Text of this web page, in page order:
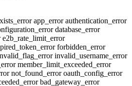
app_errorauthentication_error
database_error
e2b_rate_limit_error
forbidden_error
invalid_username_error
member_limit_exceeded_error
not_found_erroroauth_config_error
bad_gateway_error